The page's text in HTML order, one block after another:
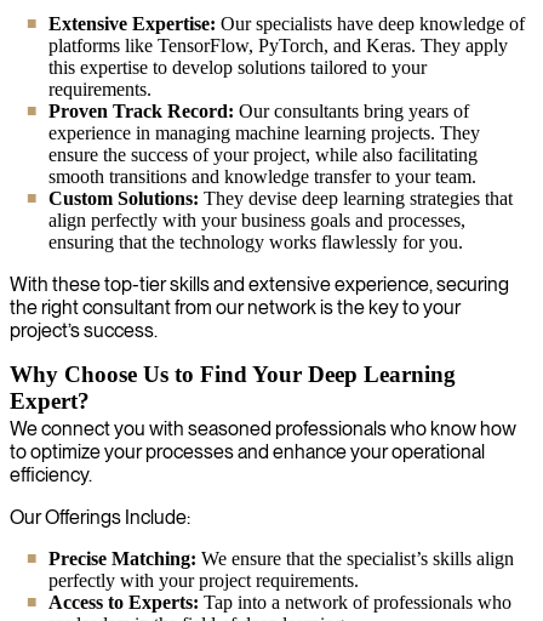
operations.
Extensive Expertise: Our specialists have deep knowledge of
platforms like TensorFlow, PyTorch, and Keras. They apply
this expertise to develop solutions tailored to your
requirements.
Proven Track Record: Our consultants bring years of
experience in managing machine learning projects. They
ensure the success of your project, while also facilitating
smooth transitions and knowledge transfer to your team.
Custom Solutions: They devise deep learning strategies that
align perfectly with your business goals and processes,
ensuring that the technology works flawlessly for you.
With these top-tier skills and extensive experience, securing
the right consultant from our network is the key to your
project’s success.
Why Choose Us to Find Your Deep Learning
Expert?
We connect you with seasoned professionals who know how
to optimize your processes and enhance your operational
efficiency.
Our Offerings Include:
Precise Matching: We ensure that the specialist’s skills align
perfectly with your project requirements.
Access to Experts: Tap into a network of professionals who